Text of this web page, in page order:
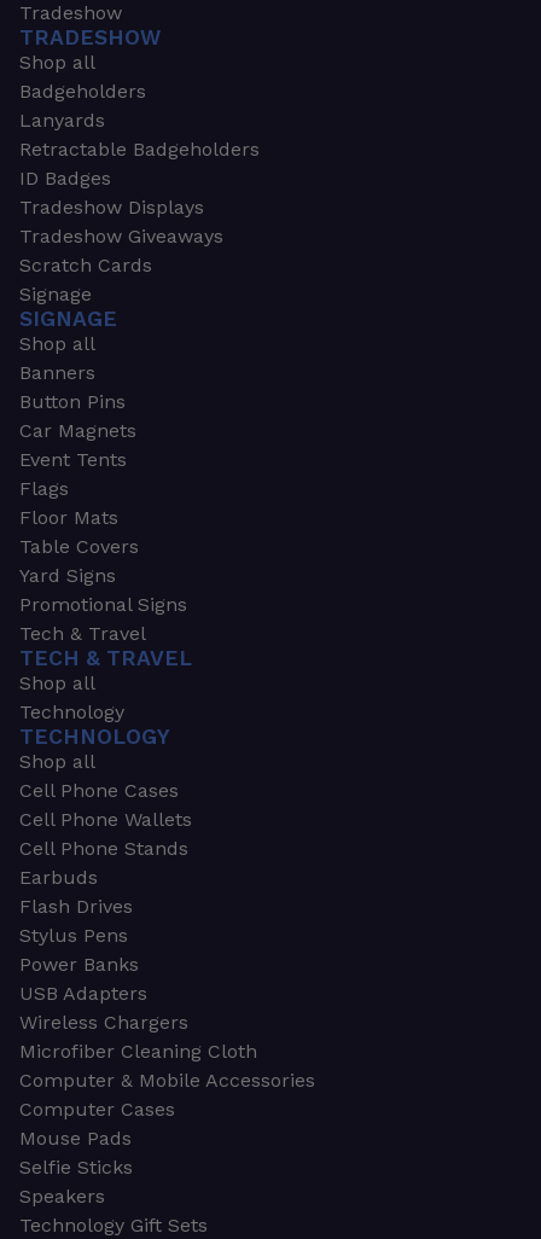
Tradeshow
TRADESHOW
Shop all
Badgeholders
Lanyards
Retractable Badgeholders
ID Badges
Tradeshow Displays
Tradeshow Giveaways
Scratch Cards
Signage
SIGNAGE
Shop all
Banners
Button Pins
Car Magnets
Event Tents
Flags
Floor Mats
Table Covers
Yard Signs
Promotional Signs
Tech & Travel
TECH & TRAVEL
Shop all
Technology
TECHNOLOGY
Shop all
Cell Phone Cases
Cell Phone Wallets
Cell Phone Stands
Earbuds
Flash Drives
Stylus Pens
Power Banks
USB Adapters
Wireless Chargers
Microfiber Cleaning Cloth
Computer & Mobile Accessories
Computer Cases
Mouse Pads
Selfie Sticks
Speakers
Technology Gift Sets